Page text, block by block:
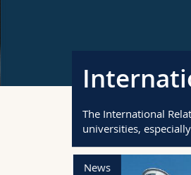
The International
universities,
News